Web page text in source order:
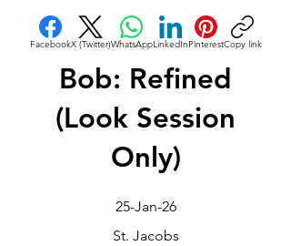
FacebookX (Twitter)WhatsAppLinkedInPinterestCopy link
Bob: Refined
(Look Session
Only)
25-Jan-26
St. Jacobs